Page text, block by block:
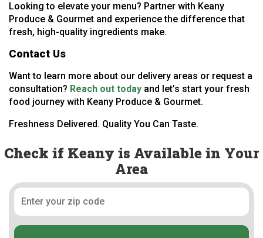
Looking to elevate your menu? Partner with Keany
Produce & Gourmet and experience the difference that
fresh, high-quality ingredients make.
Contact Us
Want to learn more about our delivery areas or request a
consultation? Reach out today and let’s start your fresh
food journey with Keany Produce & Gourmet.
Freshness Delivered. Quality You Can Taste.
Check if Keany is Available in Your
Area